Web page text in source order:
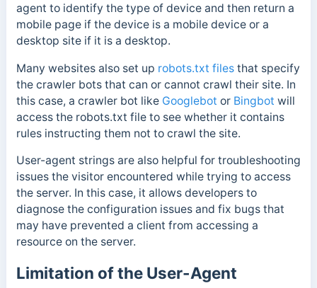
agent to identify the type of device and then return a
mobile page if the device is a mobile device or a
desktop site if it is a desktop.
Many websites also set up robots.txt filesthat specify
the crawler bots that can or cannot crawl their site. In
this case, a crawler bot like Googlebot or Bingbot will
access the robots.txt file to see whether it contains
rules instructing them not to crawl the site.
User-agent strings are also helpful for troubleshooting
issues the visitor encountered while trying to access
the server. In this case, it allows developers to
diagnose the configuration issues and fix bugs that
may have prevented a client from accessing a
resource on the server.
Limitation of the User-Agent